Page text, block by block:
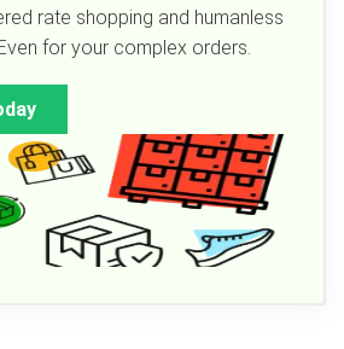
rate shopping and humanless
for your complex orders.